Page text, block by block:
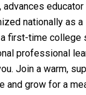
advances
nationally as
a first-time college
professional
Join a warm,
and grow for a